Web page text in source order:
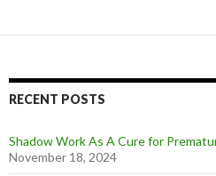
RECENT POSTS
Shadow Work As A Cure for
November 18, 2024